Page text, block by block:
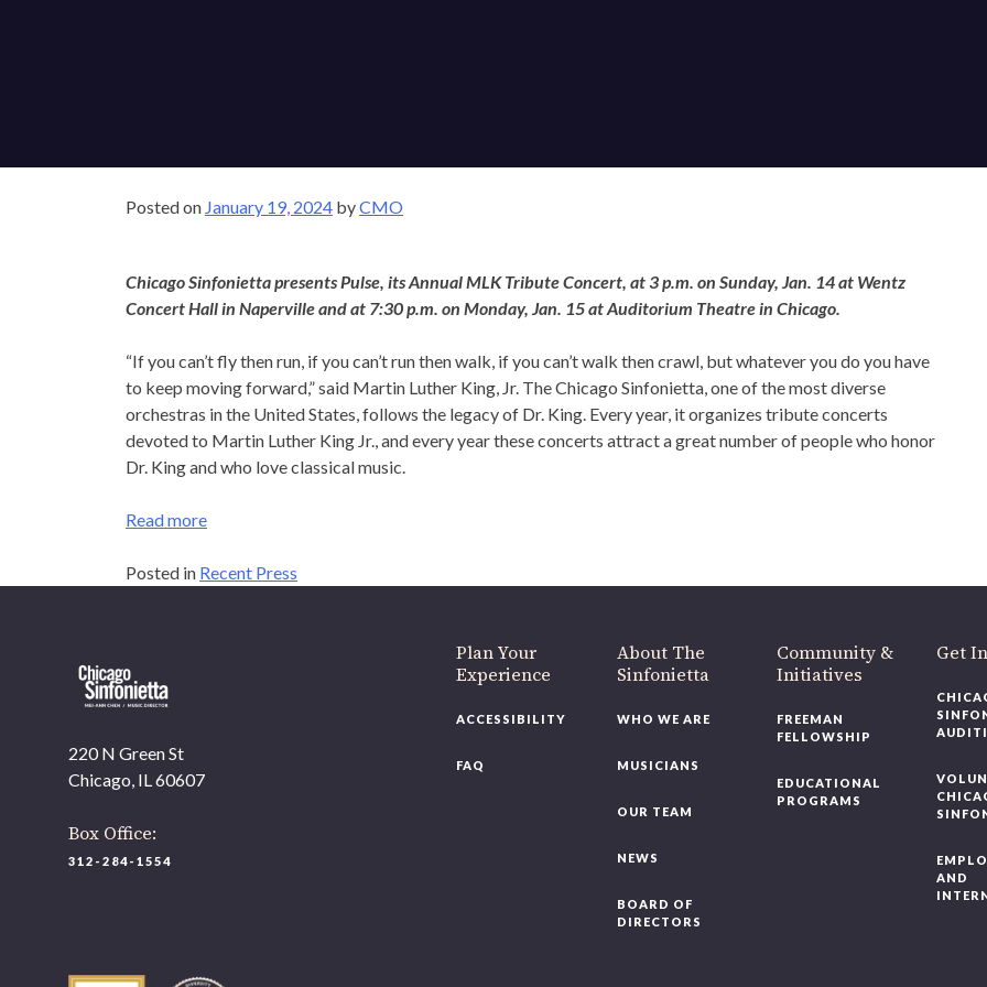
Posted onJanuary 19, 2024byCMO
Chicago Sinfonietta presents Pulse, its Annual MLK Tribute Concert, at 3 p.m. on Sunday, Jan. 14 at Wentz
Concert Hall in Naperville and at 7:30 p.m. on Monday, Jan. 15 at Auditorium Theatre in Chicago.
“If you can’t fly then run, if you can’t run then walk, if you can’t walk then crawl, but whatever you do you have
to keep moving forward,” said Martin Luther King, Jr. The Chicago Sinfonietta, one of the most diverse
orchestras in the United States, follows the legacy of Dr. King. Every year, it organizes tribute concerts
devoted to Martin Luther King Jr., and every year these concerts attract a great number of people who honor
Dr. King and who love classical music.
Read more
Posted inRecent Press
220 N Green St
Chicago, IL 60607
Box Office:
312-284-1554
Plan Your
Experience
ACCESSIBILITY
FAQ
About The
Sinfonietta
WHO WE ARE
MUSICIANS
OUR TEAM
NEWS
BOARD OF
DIRECTORS
Community &
Initiatives
FREEMAN
FELLOWSHIP
EDUCATIONAL
PROGRAMS
Get
AND
As part of ourStrategic Renewal Period , we moved offices to
220 N Green St
If you’d like to be a part of our renewal by giving a gift, please